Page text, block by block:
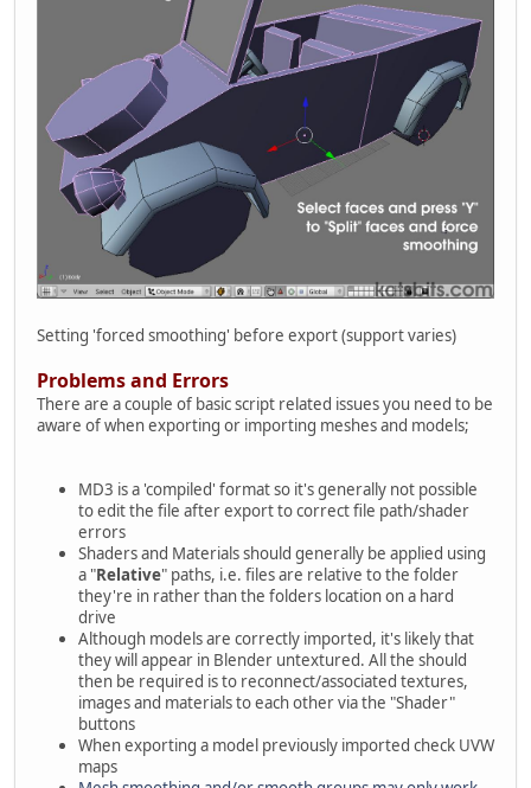
Setting 'forced smoothing' before export (support varies)
Problems and Errors
There are a couple of basic script related issues you need to be
aware of when exporting or importing meshes and models;
MD3 is a 'compiled' format so it's generally not possible
to edit the file after export to correct file path/shader
errors
Shaders and Materials should generally be applied using
a "Relative" paths, i.e. files are relative to the folder
they're in rather than the folders location on a hard
drive
Although models are correctly imported, it's likely that
they will appear in Blender untextured. All the should
then be required is to reconnect/associated textures,
images and materials to each other via the "Shader"
buttons
When exporting a model previously imported check UVW
maps